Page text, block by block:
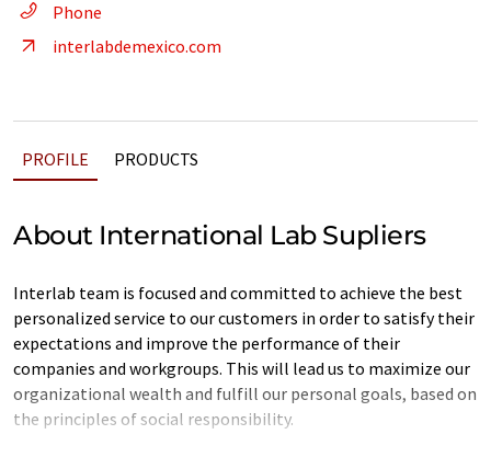
Phone
interlabdemexico.com
PROFILE PRODUCTS
About International Lab Supliers
Interlab team is focused and committed to achieve the best
personalized service to our customers in order to satisfy their
expectations and improve the performance of their
companies and workgroups. This will lead us to maximize our
organizational wealth and fulfill our personal goals, based on
the principles of social responsibility.